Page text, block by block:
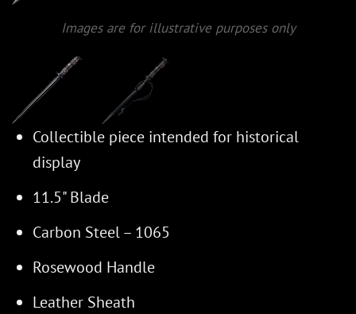
Images are for illustrative purposes only
Collectible piece intended for historical
display
11.5" Blade
Carbon Steel – 1065
Rosewood Handle
Leather Sheath